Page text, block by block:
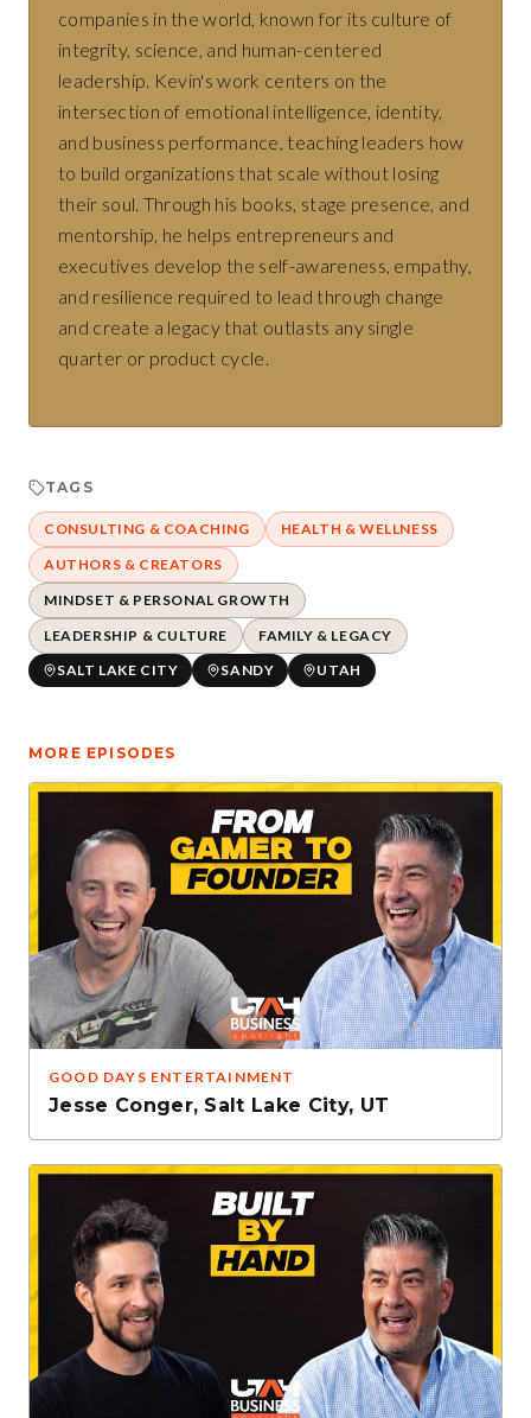
companies in the world, known for its culture of
integrity, science, and human-centered
leadership. Kevin's work centers on the
intersection of emotional intelligence, identity,
and business performance, teaching leaders how
to build organizations that scale without losing
their soul. Through his books, stage presence, and
mentorship, he helps entrepreneurs and
executives develop the self-awareness, empathy,
and resilience required to lead through change
and create a legacy that outlasts any single
quarter or product cycle.
TAGS
CONSULTING & COACHING
HEALTH & WELLNESS
AUTHORS & CREATORS
MINDSET & PERSONAL GROWTH
LEADERSHIP & CULTURE
FAMILY & LEGACY
SALT LAKE CITY
SANDY UTAH
MORE EPISODES
GOOD DAYS ENTERTAINMENT
Jesse Conger, Salt Lake City, UT